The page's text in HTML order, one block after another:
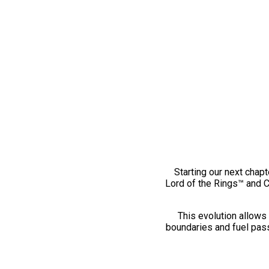
Starting our next
Lord of the Rings™ and
This evolution
boundaries and fuel